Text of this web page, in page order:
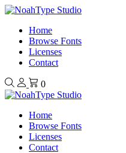
Home
Browse Fonts
Licenses
Contact
0
Home
Browse Fonts
Licenses
Contact